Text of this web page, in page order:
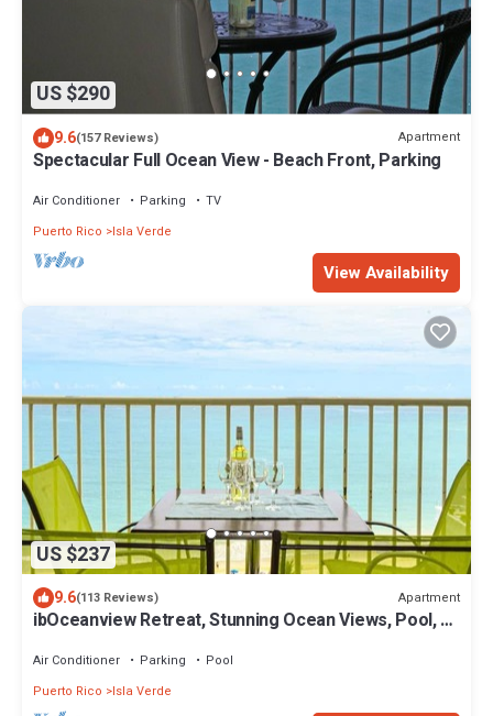
US $290
9.6(157 Reviews) Apartment
Spectacular Full Ocean View - Beach Front, Parking
Air Conditioner Parking
TV
Puerto Rico
Isla Verde
View Availability
US $237
9.6(113 Reviews) Apartment
ibOceanview Retreat, Stunning Ocean Views, Pool, &
Air Conditioner Parking
Pool
Puerto Rico
Isla Verde